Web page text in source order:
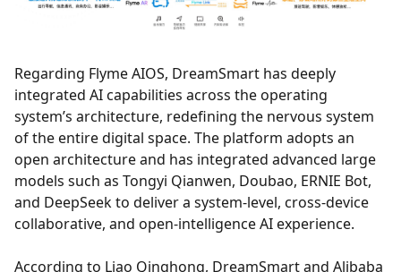
Regarding Flyme AIOS, DreamSmart has deeply
integrated AI capabilities across the operating
system’s architecture, redefining the nervous system
of the entire digital space. The platform adopts an
open architecture and has integrated advanced large
models such as Tongyi Qianwen, Doubao, ERNIE Bot,
and DeepSeek to deliver a system-level, cross-device
collaborative, and open-intelligence AI experience.
According to Liao Qinghong, DreamSmart and Alibaba